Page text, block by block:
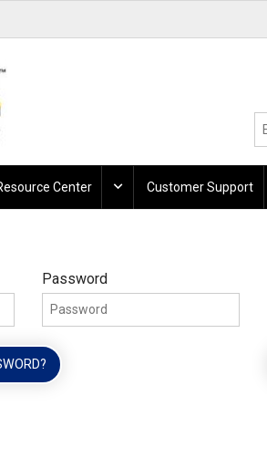
Center Customer Support
Password